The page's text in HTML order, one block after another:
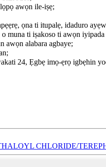
awọn ile-iṣẹ;
ọna ti itupalẹ, idaduro
muna ti iṣakoso ti awọn
awọn alabara agbaye;
24, Ẹgbẹ imọ-ẹrọ igbẹhin
CHLORIDE/